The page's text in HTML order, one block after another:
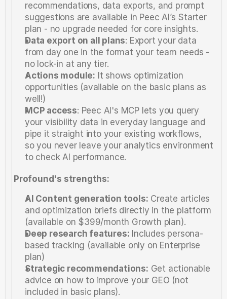
recommendations, data exports, and prompt
suggestions are available in Peec AI’s Starter
plan - no upgrade needed for core insights.
Data export on all plans: Export your data
from day one in the format your team needs -
no lock-in at any tier.
Actions module: It shows optimization
opportunities (available on the basic plans as
well!)
MCP access: Peec AI's MCP lets you query
your visibility data in everyday language and
pipe it straight into your existing workflows,
so you never leave your analytics environment
to check AI performance.
Profound's strengths:
AI Content generation tools: Create articles
and optimization briefs directly in the platform
(available on $399/month Growth plan).
Deep research features: Includes persona-
based tracking (available only on Enterprise
plan)
Strategic recommendations: Get actionable
advice on how to improve your GEO (not
included in basic plans).